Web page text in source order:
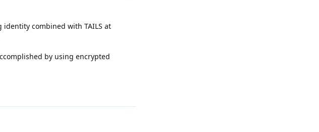
combined with TAILS at
by using encrypted